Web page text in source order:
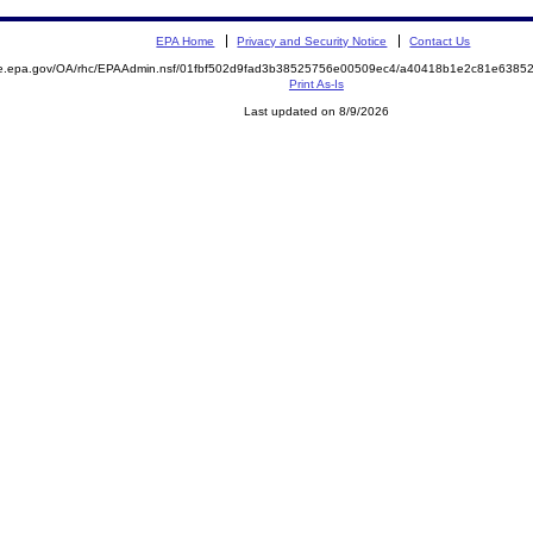
EPA Home Privacy and Security Notice Contact Us
OA/rhc/EPAAdmin.nsf/01fbf502d9fad3b38525756e00509ec4/
Print As-Is
Last updated on 8/9/2026